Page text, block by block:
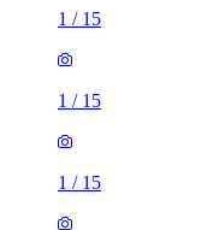
1 / 15
1 / 15
1 / 15